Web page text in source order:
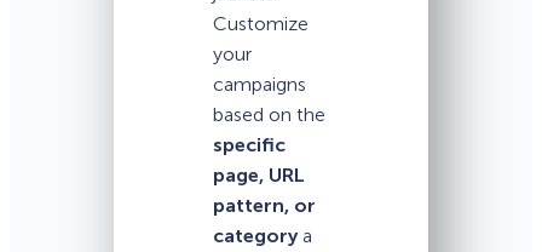
Customize
your
campaigns
based on the
specific
page, URL
pattern, or
category a